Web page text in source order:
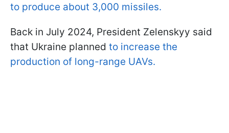
to produce about 3,000 missiles.
Back in July 2024, President Zelenskyy said
that Ukraine planned to increase the
production of long-range UAVs.